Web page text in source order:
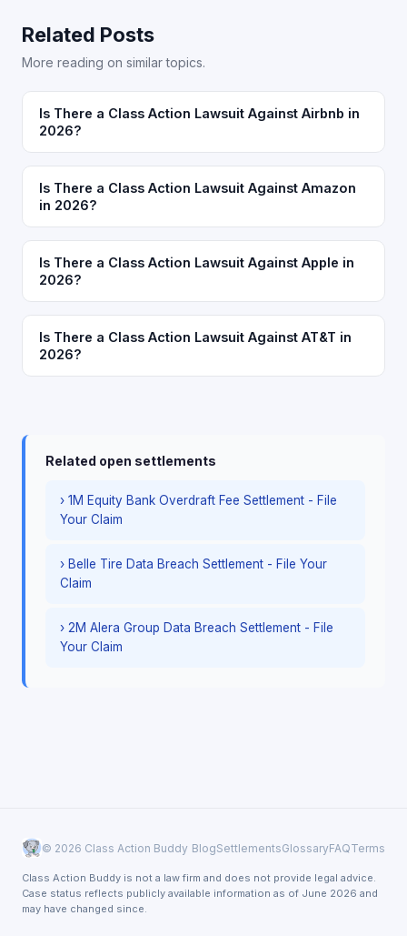
Related Posts
More reading on similar topics.
Is There a Class Action Lawsuit Against Airbnb in
2026?
Is There a Class Action Lawsuit Against Amazon
in 2026?
Is There a Class Action Lawsuit Against Apple in
2026?
Is There a Class Action Lawsuit Against AT&T in
2026?
Related open settlements
› 1M Equity Bank Overdraft Fee Settlement - File
Your Claim
› Belle Tire Data Breach Settlement - File Your
Claim
› 2M Alera Group Data Breach Settlement - File
Your Claim
© 2026 Class Action Buddy BlogSettlementsGlossaryFAQTerms
Class Action Buddy is not a law firm and does not provide legal advice.
Case status reflects publicly available information as of June 2026 and
may have changed since.